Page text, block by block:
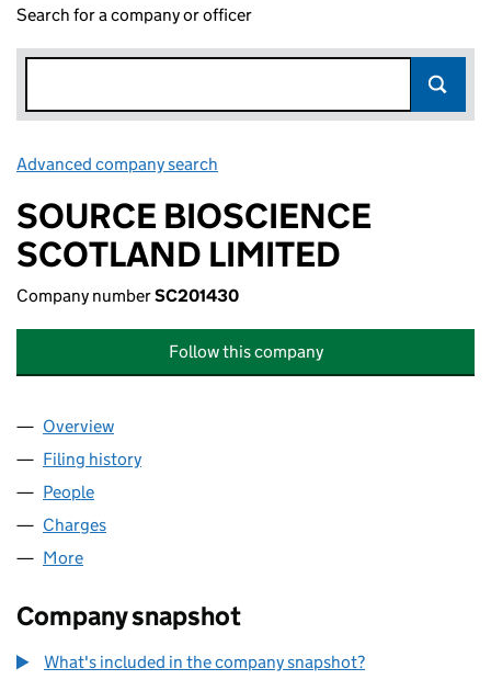
Search for a company or officer
Advanced company search
SOURCE BIOSCIENCE
SCOTLAND LIMITED
Company numberSC201430
Follow this company
Company
Overview
Filing history
People
Charges
More
Company snapshot
What's included in the company snapshot?